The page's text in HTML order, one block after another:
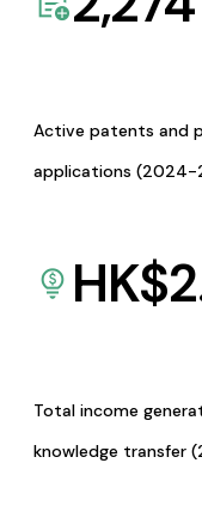
Active patents and
applications (2024-
HK$
Total income
knowledge transfer